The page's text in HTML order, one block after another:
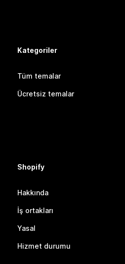
Kategoriler
Tüm temalar
Ücretsiz temalar
Shopify
Hakkında
İş ortakları
Yasal
Hizmet durumu